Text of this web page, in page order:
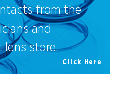
from the
and
lens store.
Click Here